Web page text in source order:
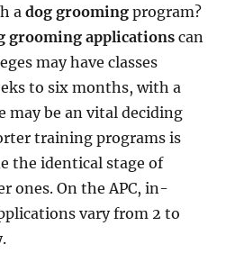
adog grooming program?
grooming applicationscan
may have classes
to six months, with a
may be an vital deciding
training programs is
the identical stage of
ones. On the APC, in-
vary from 2 to